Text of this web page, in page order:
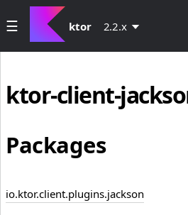
ktor 2.2.x
ktor-client-
Packages
io.ktor.client.plugins.jackson